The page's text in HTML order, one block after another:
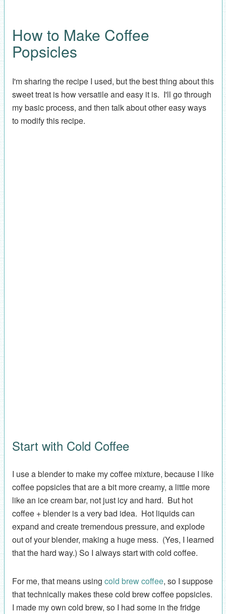
How to Make Coffee
Popsicles
I'm sharing the recipe I used, but the best thing about this
sweet treat is how versatile and easy it is. I'll go through
my basic process, and then talk about other easy ways
to modify this recipe.
Start with Cold Coffee
I use a blender to make my coffee mixture, because I like
coffee popsicles that are a bit more creamy, a little more
like an ice cream bar, not just icy and hard. But hot
coffee + blender is a very bad idea. Hot liquids can
expand and create tremendous pressure, and explode
out of your blender, making a huge mess. (Yes, I learned
that the hard way.) So I always start with cold coffee.
For me, that means using cold brew coffee, so I suppose
that technically makes these cold brew coffee popsicles.
I made my own cold brew, so I had some in the fridge